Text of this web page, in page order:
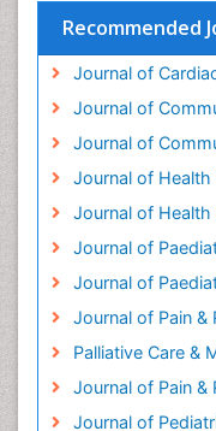
Recommended
Journal of
Journal of
Journal of
Journal of Health
Journal of Health
Journal of
Journal of
Journal of Pain &
Palliative Care &
Journal of Pain &
Journal of
Health Equity
Health Promotion